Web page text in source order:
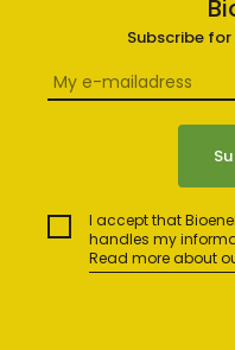
Subscribe
I accept that
handles my
Read more about